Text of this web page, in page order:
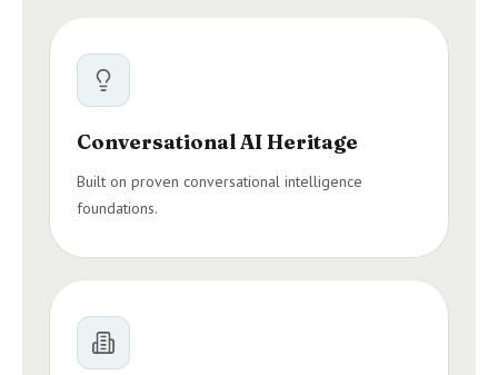
Conversational AI Heritage
Built on proven conversational intelligence
foundations.